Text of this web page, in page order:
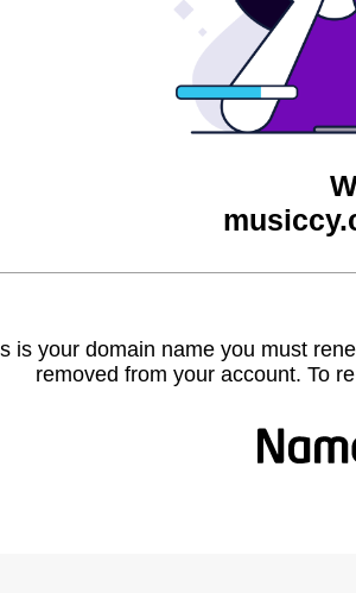
is your domain name you must
removed from your account. To